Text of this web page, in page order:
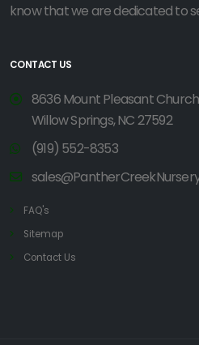
know that we are dedicated to
CONTACT US
8636 Mount Pleasant
Willow Springs, NC 27592
(919) 552-8353
FAQ's
Sitemap
Contact Us